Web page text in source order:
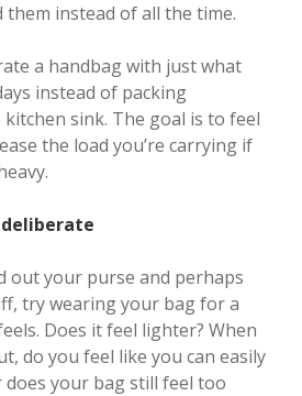
them instead of all the time.
a handbag with just what
instead of packing
sink. The goal is to feel
the load you’re carrying if
deliberate
out your purse and perhaps
try wearing your bag for a
Does it feel lighter? When
do you feel like you can easily
does your bag still feel too